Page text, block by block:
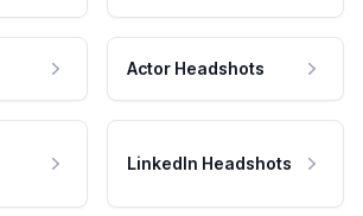
Actor Headshots
LinkedIn Headshots